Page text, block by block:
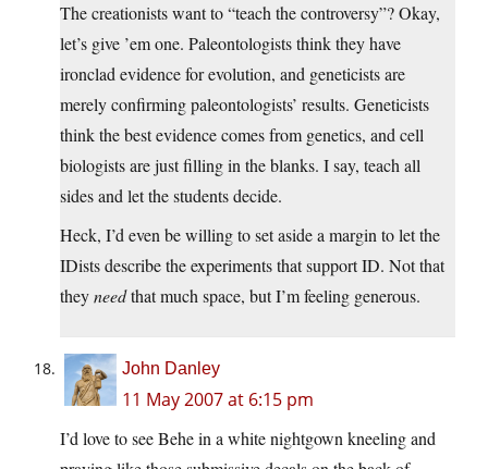
The creationists want to “teach the controversy”? Okay,
let’s give ’em one. Paleontologists think they have
ironclad evidence for evolution, and geneticists are
merely confirming paleontologists’ results. Geneticists
think the best evidence comes from genetics, and cell
biologists are just filling in the blanks. I say, teach all
sides and let the students decide.
Heck, I’d even be willing to set aside a margin to let the
IDists describe the experiments that support ID. Not that
theyneedthat much space, but I’m feeling generous.
John Danley
11 May 2007 at 6:15 pm
I’d love to see Behe in a white nightgown kneeling and